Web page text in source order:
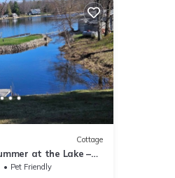
Cottage
at the Lake –
Pet Friendly